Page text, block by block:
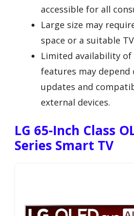
accessible for all
Large size may
space or a suitable
Limited availability of
features may depend
updates and
external devices.
LG 65-Inch Class
Series Smart TV